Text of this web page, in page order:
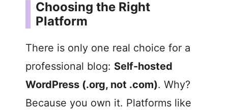
Choosing the Right
Platform
There is only one real choice for a
professional blog: Self-hosted
WordPress (.org, not .com). Why?
Because you own it. Platforms like